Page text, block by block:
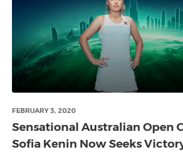
FEBRUARY 3, 2020
Sensational Australian Open
Sofia Kenin Now Seeks